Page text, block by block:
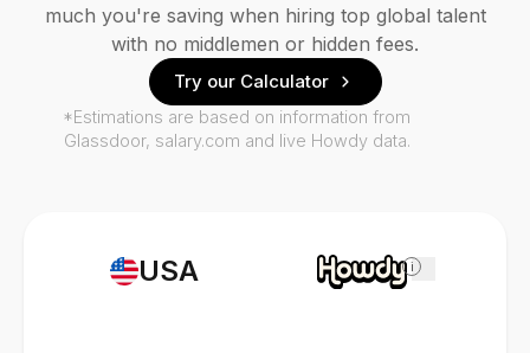
USA i
much you're saving when hiring top global talent
with no middlemen or hidden fees.
Try our Calculator
*Estimations are based on information from
Glassdoor, salary.com and live Howdy data.